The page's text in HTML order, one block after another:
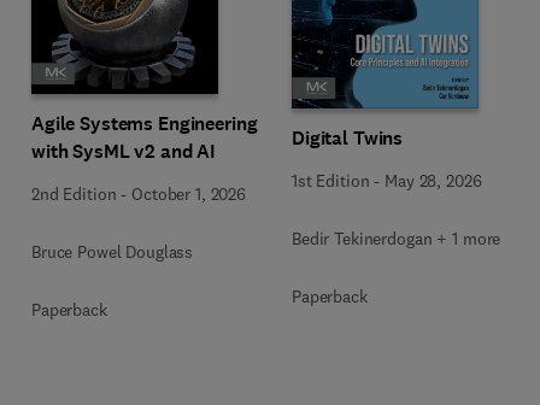
Agile Systems Engineering
with SysML v2 and AI
2nd Edition - October 1, 2026
Bruce Powel Douglass
Paperback
Digital Twins
1st Edition - May 28, 2026
Bedir Tekinerdogan + 1 more
Paperback